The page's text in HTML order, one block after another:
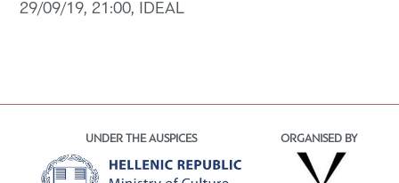
29/09/19, 21:00, IDEAL
UNDER THE AUSPICES ORGANISED BY